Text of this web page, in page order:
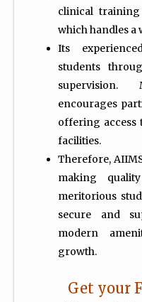
clinical
which handles a
Its
students
supervision.
encourages
offering access
facilities.
Therefore,
making
meritorious
secure and
modern
growth.
Get your